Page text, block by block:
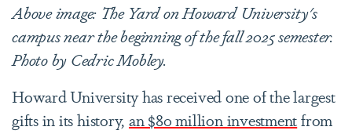
Above image: The Yard on Howard University's
campus near the beginning of the fall 2025 semester.
Photo by Cedric Mobley.
Howard University has received one of the largest
gifts in its history, an $80 million investmentfrom